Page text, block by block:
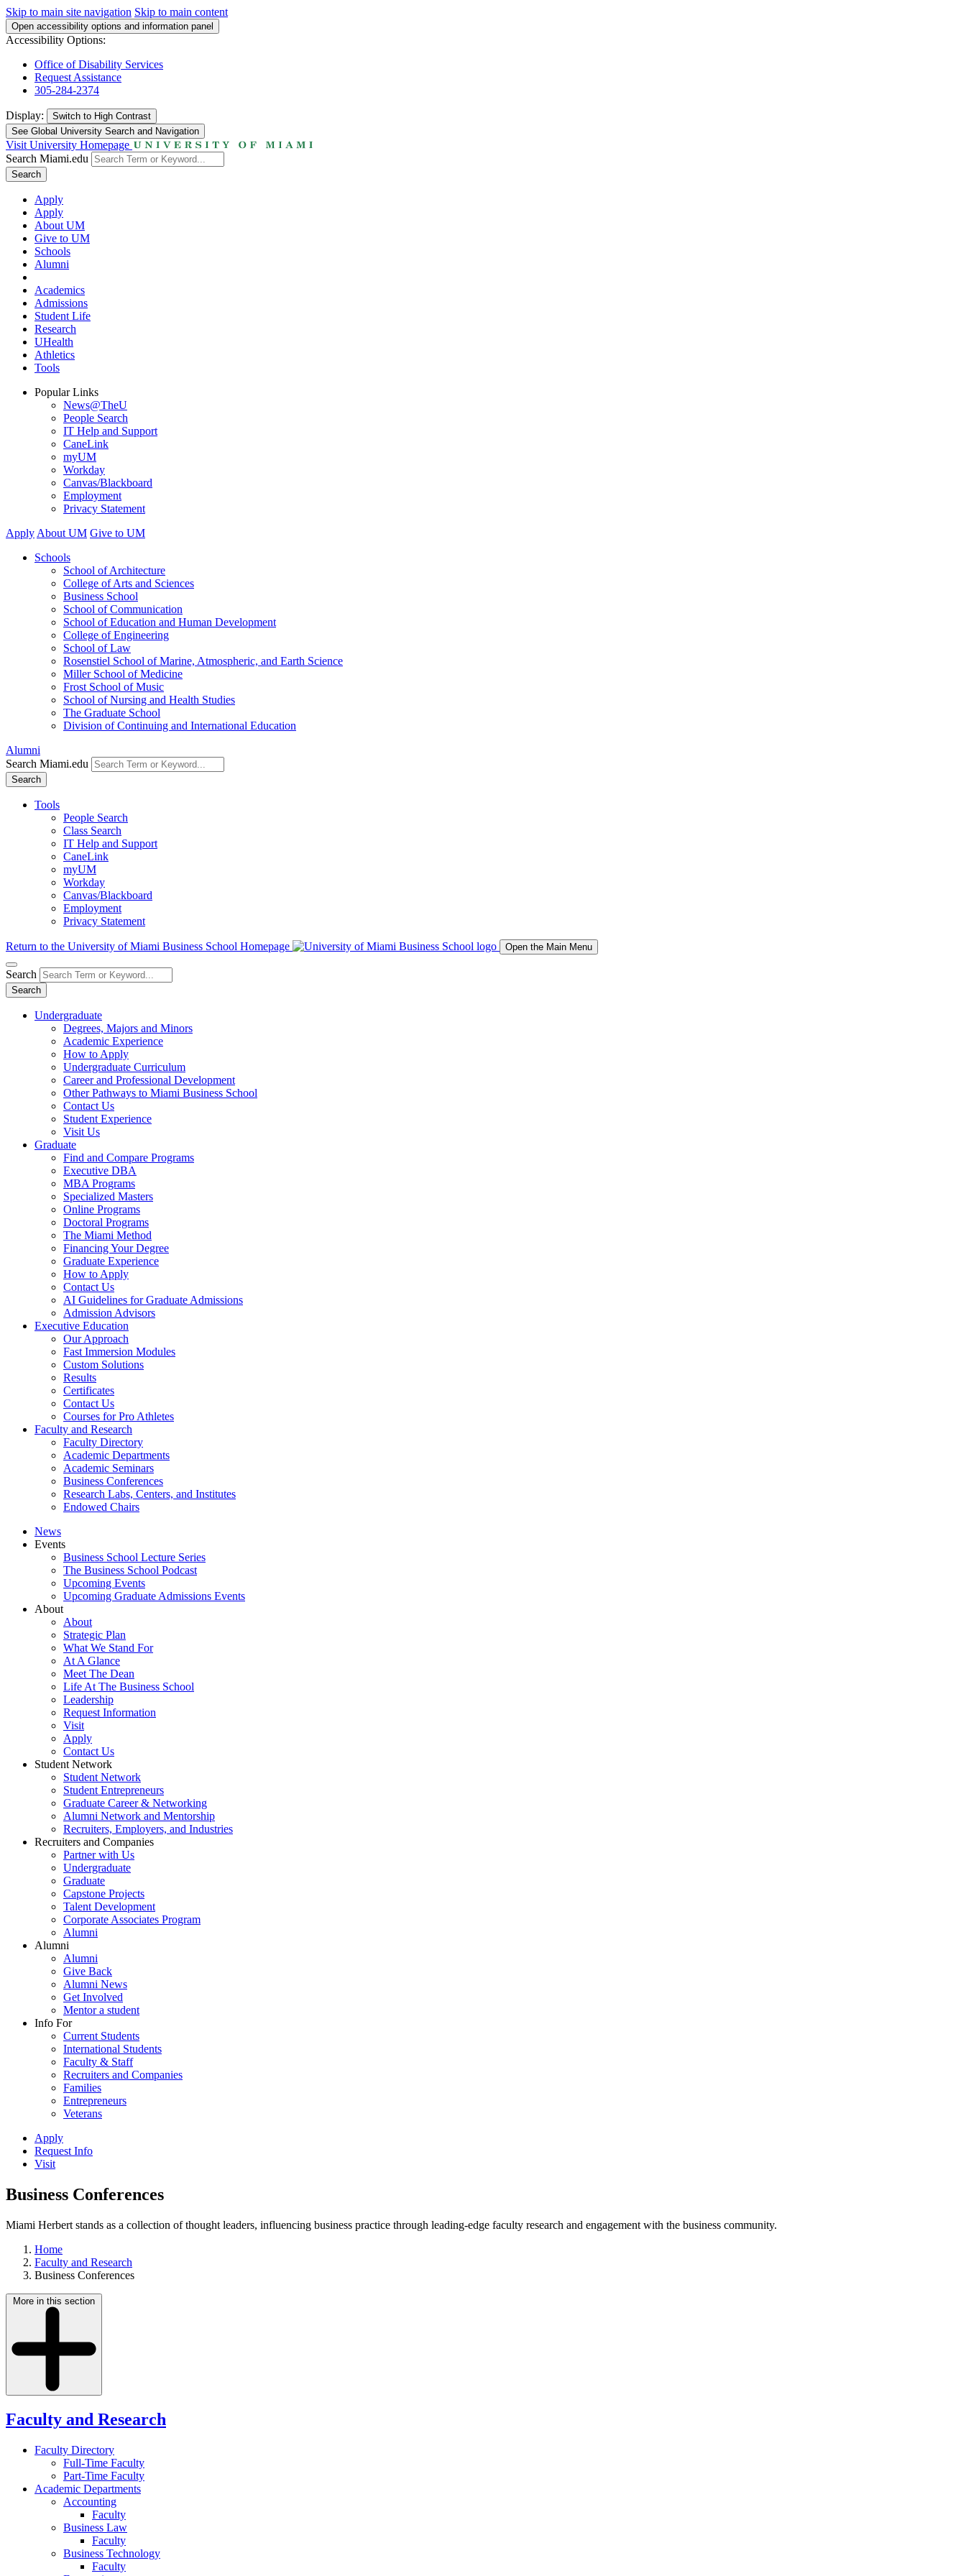
Skip to main site navigation Skip to main content
Open accessibility options and information panel
Accessibility Options:
Office of Disability Services
Request Assistance
305-284-2374
Display: Switch to High Contrast
See Global University Search and Navigation
Visit University Homepage
Search Miami.edu
Search
Apply
Apply
About UM
Give to UM
Schools
Alumni
Academics
Admissions
Student Life
Research
UHealth
Athletics
Tools
Popular Links
News@TheU
People Search
IT Help and Support
CaneLink
myUM
Workday
Canvas/Blackboard
Employment
Privacy Statement
Apply About UM Give to UM
Schools
School of Architecture
College of Arts and Sciences
Business School
School of Communication
School of Education and Human Development
College of Engineering
School of Law
Rosenstiel School of Marine, Atmospheric, and Earth Science
Miller School of Medicine
Frost School of Music
School of Nursing and Health Studies
The Graduate School
Division of Continuing and International Education
Alumni
Search Miami.edu
Search
Tools
People Search
Class Search
IT Help and Support
CaneLink
myUM
Workday
Canvas/Blackboard
Employment
Privacy Statement
Return to the University of Miami Business School Homepage Open the Main Menu
Search
Search
Undergraduate
Degrees, Majors and Minors
Academic Experience
How to Apply
Undergraduate Curriculum
Career and Professional Development
Other Pathways to Miami Business School
Contact Us
Student Experience
Visit Us
Graduate
Find and Compare Programs
Executive DBA
MBA Programs
Specialized Masters
Online Programs
Doctoral Programs
The Miami Method
Financing Your Degree
Graduate Experience
How to Apply
Contact Us
AI Guidelines for Graduate Admissions
Admission Advisors
Executive Education
Our Approach
Fast Immersion Modules
Custom Solutions
Results
Certificates
Contact Us
Courses for Pro Athletes
Faculty and Research
Faculty Directory
Academic Departments
Academic Seminars
Business Conferences
Research Labs, Centers, and Institutes
Endowed Chairs
News
Events
Business School Lecture Series
The Business School Podcast
Upcoming Events
Upcoming Graduate Admissions Events
About
About
Strategic Plan
What We Stand For
At A Glance
Meet The Dean
Life At The Business School
Leadership
Request Information
Visit
Apply
Contact Us
Student Network
Student Network
Student Entrepreneurs
Graduate Career & Networking
Alumni Network and Mentorship
Recruiters, Employers, and Industries
Recruiters and Companies
Partner with Us
Undergraduate
Graduate
Capstone Projects
Talent Development
Corporate Associates Program
Alumni
Alumni
Alumni
Give Back
Alumni News
Get Involved
Mentor a student
Info For
Current Students
International Students
Faculty & Staff
Recruiters and Companies
Families
Entrepreneurs
Veterans
Apply
Request Info
Visit
Business Conferences
Miami Herbert stands as a collection of thought leaders, influencing business practice through leading-edge faculty research and engagement with the business community.
Home
Faculty and Research
Business Conferences
More in this section
Faculty and Research
Faculty Directory
Full-Time Faculty
Part-Time Faculty
Academic Departments
Accounting
Faculty
Business Law
Faculty
Business Technology
Faculty